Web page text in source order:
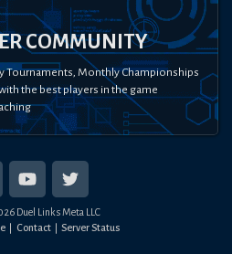
COMMUNITY
Tournaments, Monthly Championships
the best players in the game
Duel Links Meta LLC
Contact Server Status